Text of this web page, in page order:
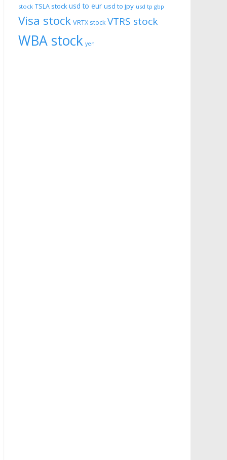
stock TSLA stock usd to eur usd to jpy usd tp gbp
Visa stock VRTX stock VTRS stock
WBA stock yen